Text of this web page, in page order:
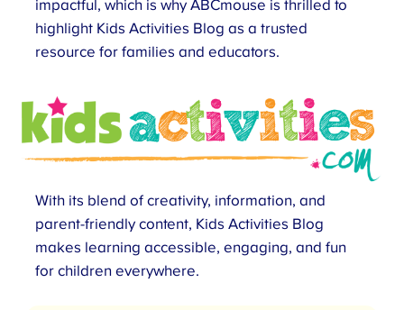
impactful, which is why ABCmouse is thrilled to
highlight Kids Activities Blog as a trusted
resource for families and educators.
With its blend of creativity, information, and
parent-friendly content, Kids Activities Blog
makes learning accessible, engaging, and fun
for children everywhere.